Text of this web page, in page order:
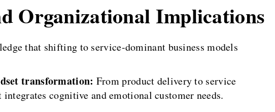
Organizational Implications
that shifting to service-dominant business models
transformation: From product delivery to service
cognitive and emotional customer needs.